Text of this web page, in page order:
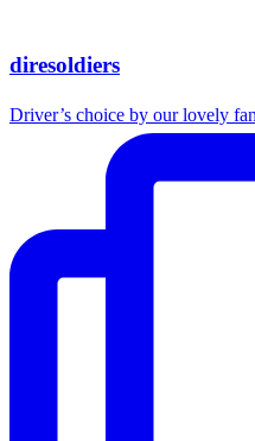
diresoldiers
Driver’s choice by our lovely